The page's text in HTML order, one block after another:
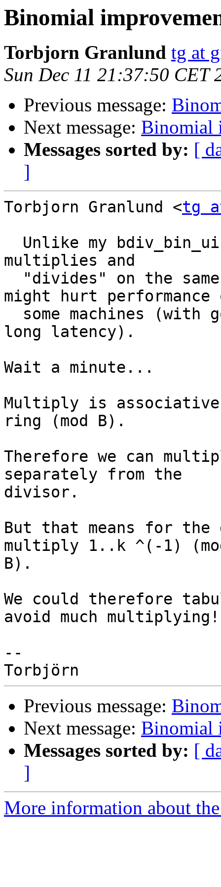
Binomial
Torbjorn Granlund tg at
Sun Dec 11 21:37:50 CET
Previous message:
Next message: Binomial
Messages sorted by: [
]
Torbjorn Granlund <tg
multiplies and
might hurt performance
long latency).
Wait a minute...
Multiply is associative
ring (mod B).
Therefore we can
separately from the
divisor.
But that means for
multiply 1..k ^(-1)
B).
We could therefore
avoid much multiplying!
--
Previous message:
Next message: Binomial
Messages sorted by: [
]
More information about